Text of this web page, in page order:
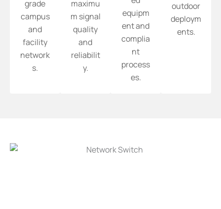
grade
campus
and
facility
network
s.
maximu
m signal
quality
and
reliabilit
y.
equipm
ent and
complia
nt
process
es.
outdoor
deploym
ents.